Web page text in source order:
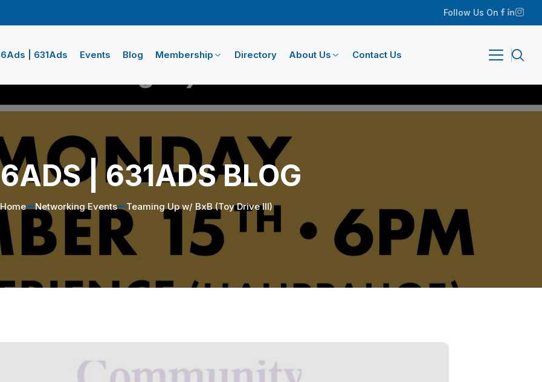
Follow Us On
| 631Ads Events Blog Membership Directory About Us Contact Us
| 631ADS BLOG
Home Networking Events Teaming Up w/ BxB (Toy Drive III)